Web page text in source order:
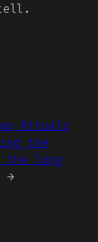
tell.
Rituals
the
the long
→